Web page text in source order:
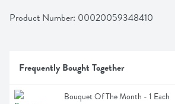
Product Number: 00020059348410
Frequently Bought Together
Bouquet Of The Month - 1 Each